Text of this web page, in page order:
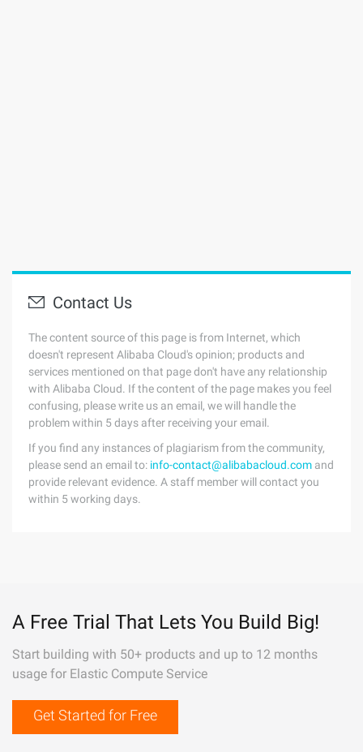
Contact Us
The content source of this page is from Internet, which
doesn't represent Alibaba Cloud's opinion; products and
services mentioned on that page don't have any relationship
with Alibaba Cloud. If the content of the page makes you feel
confusing, please write us an email, we will handle the
problem within 5 days after receiving your email.
If you find any instances of plagiarism from the community,
please send an email to: info-contact@alibabacloud.com and
provide relevant evidence. A staff member will contact you
within 5 working days.
A Free Trial That Lets You Build Big!
Start building with 50+ products and up to 12 months
usage for Elastic Compute Service
Get Started for Free